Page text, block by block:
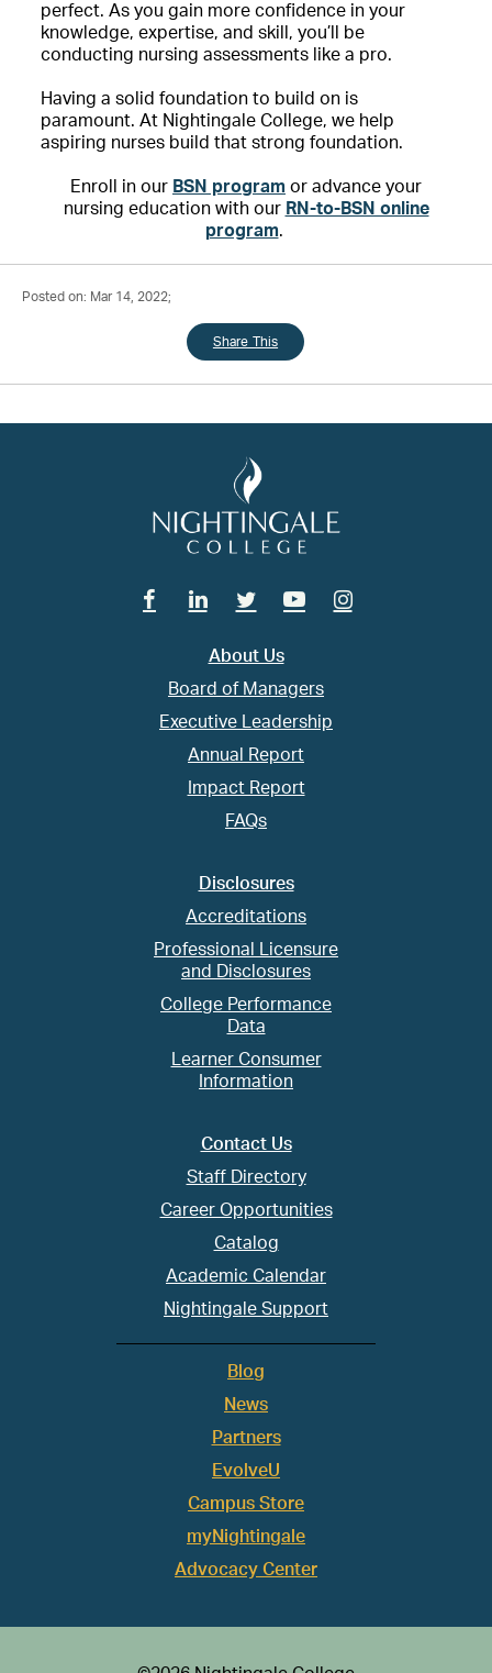
perfect. As you gain more confidence in your
knowledge, expertise, and skill, you’ll be
conducting nursing assessments like a pro.
Having a solid foundation to build on is
paramount. At Nightingale College, we help
aspiring nurses build that strong foundation.
Enroll in our BSN program or advance your
nursing education with our RN-to-BSN online
program.
Posted on: Mar 14, 2022;
Share This
FacebookLinkedin
TwitterYoutubeInstagram
About Us
Board of Managers
Executive Leadership
Annual Report
Impact Report
FAQs
Disclosures
Accreditations
Professional Licensure
and Disclosures
College Performance
Data
Learner Consumer
Information
Contact Us
Staff Directory
Career Opportunities
Catalog
Academic Calendar
Nightingale Support
Blog
News
Partners
EvolveU
Campus Store
myNightingale
Advocacy Center